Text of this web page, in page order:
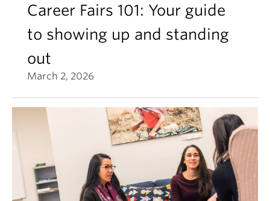
Career Fairs 101: Your guide
to showing up and standing
out
March 2, 2026